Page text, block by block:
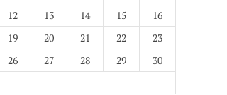
12 13 14 15
16
19 20 21 22
23
26 27 28 29
30